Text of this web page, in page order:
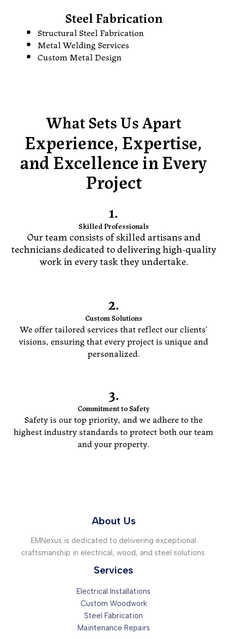
Steel Fabrication
Structural Steel Fabrication
Metal Welding Services
Custom Metal Design
What Sets Us Apart
Experience, Expertise,
and Excellence in Every
Project
1.
Skilled Professionals
Our team consists of skilled artisans and
technicians dedicated to delivering high-quality
work in every task they undertake.
2.
Custom Solutions
We offer tailored services that reflect our clients’
visions, ensuring that every project is unique and
personalized.
3.
Commitment to Safety
Safety is our top priority, and we adhere to the
highest industry standards to protect both our team
and your property.
About Us
EMNexus is dedicated to delivering exceptional
craftsmanship in electrical, wood, and steel solutions.
Services
Electrical Installations
Custom Woodwork
Steel Fabrication
Maintenance Repairs